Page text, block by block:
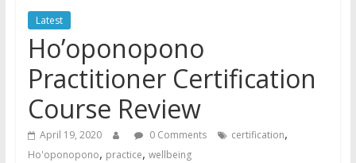
Latest
Ho’oponopono
Practitioner Certification
Course Review
April 19, 2020 0 Comments certification,
Ho'oponopono, practice, wellbeing